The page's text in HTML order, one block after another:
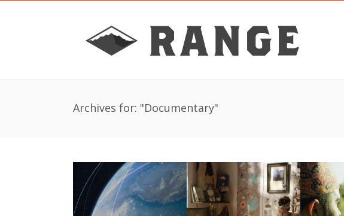
Archives for: "Documentary"